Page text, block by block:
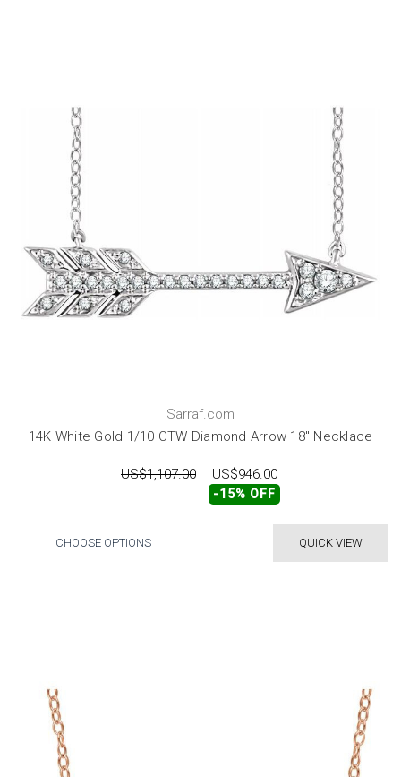
Sarraf.com
14K White Gold 1/10 CTW Diamond Arrow 18" Necklace
US$1,107.00 US$946.00
-15% OFF
QUICK VIEW
CHOOSE OPTIONS